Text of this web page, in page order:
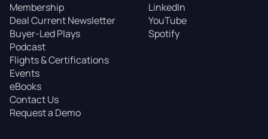
Membership
Deal Current Newsletter
Buyer-Led Plays
Podcast
Flights & Certifications
Events
eBooks
Contact Us
Request a Demo
LinkedIn
YouTube
Spotify